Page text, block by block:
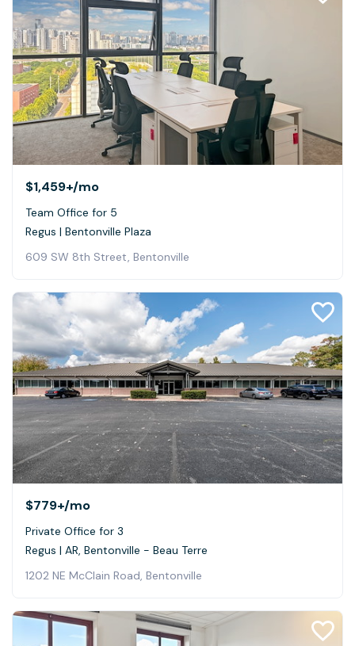
$1,459+/mo
Team Office for 5
Regus | Bentonville Plaza
609 SW 8th Street, Bentonville
$779+/mo
Private Office for 3
Regus | AR, Bentonville - Beau Terre
1202 NE McClain Road, Bentonville